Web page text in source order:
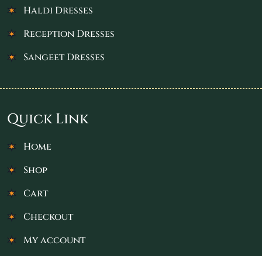
Haldi Dresses
Reception Dresses
Sangeet Dresses
Quick Link
Home
Shop
Cart
Checkout
My account